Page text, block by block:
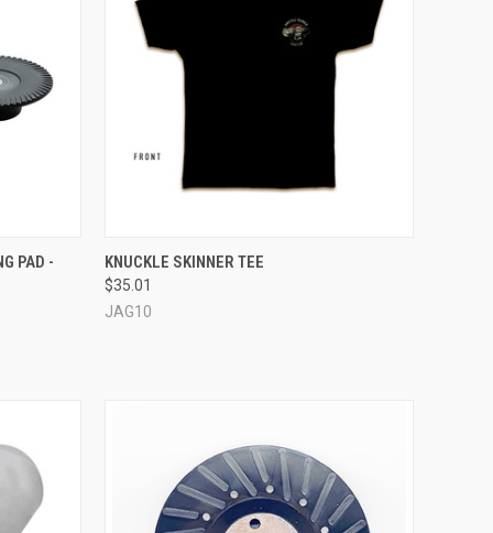
CART
PAD -
QUICK VIEW
Compare
KNUCKLE SKINNER TEE
$35.01
JAG10